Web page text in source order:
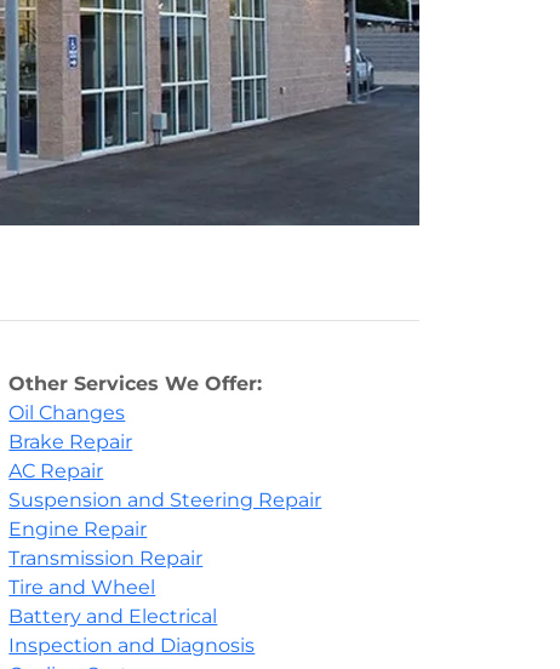
Other Services We Offer:
Oil Changes
Brake Repair
AC Repair
Suspension and Steering Repair
Engine Repair
Transmission Repair
Tire and Wheel
Battery and Electrical
Inspection and Diagnosis